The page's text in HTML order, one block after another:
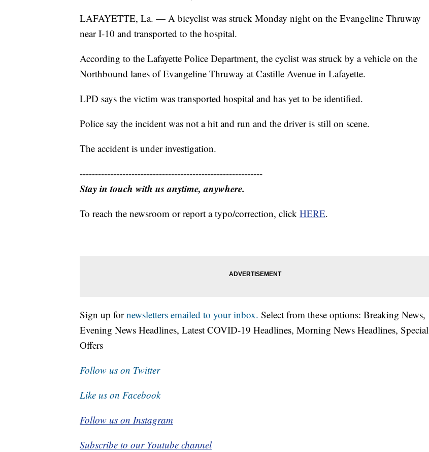
LAFAYETTE, La. — A bicyclist was struck Monday night on the Evangeline Thruway
near I-10 and transported to the hospital.
According to the Lafayette Police Department, the cyclist was struck by a vehicle on the
Northbound lanes of Evangeline Thruway at Castille Avenue in Lafayette.
LPD says the victim was transported hospital and has yet to be identified.
Police say the incident was not a hit and run and the driver is still on scene.
The accident is under investigation.
------------------------------------------------------------
Stay in touch with us anytime, anywhere.
To reach the newsroom or report a typo/correction, click HERE.
Sign up fornewsletters emailed to your inbox. Select from these options: Breaking News,
Evening News Headlines, Latest COVID-19 Headlines, Morning News Headlines, Special
Offers
Follow us on Twitter
Like us on Facebook
Follow us on Instagram
Subscribe to our Youtube channel